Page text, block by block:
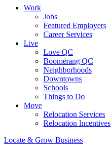
Work
Jobs
Featured Employers
Career Services
Live
Love QC
Boomerang QC
Neighborhoods
Downtowns
Schools
Things to Do
Move
Relocation Services
Relocation Incentives
Locate & Grow Business